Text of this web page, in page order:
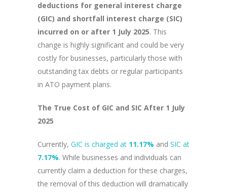
deductions for general interest charge
(GIC) and shortfall interest charge (SIC)
incurred on or after 1 July 2025. This
change is highly significant and could be very
costly for businesses, particularly those with
outstanding tax debts or regular participants
in ATO payment plans.
The True Cost of GIC and SIC After 1 July
2025
Currently, GIC is charged at 11.17% and SIC at
7.17%. While businesses and individuals can
currently claim a deduction for these charges,
the removal of this deduction will dramatically